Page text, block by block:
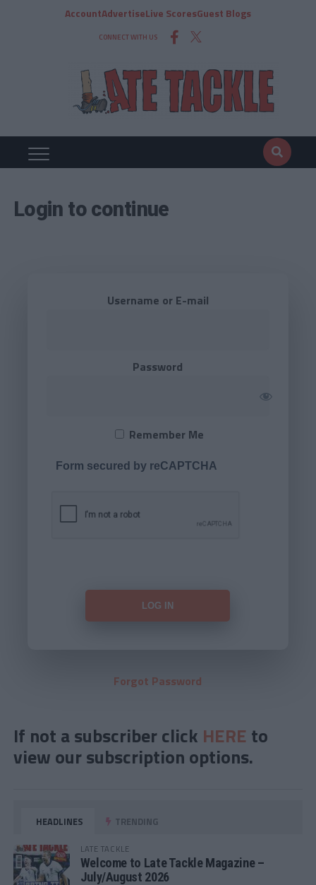
AccountAdvertiseLive ScoresGuest Blogs
CONNECT WITH US
Login to continue
Username or E-mail
Password
Remember Me
Form secured by reCAPTCHA
Forgot Password
If not a subscriber click HERE to
view our subscription options.
HEADLINES TRENDING
LATE TACKLE
Welcome to Late Tackle Magazine –
July/August 2026